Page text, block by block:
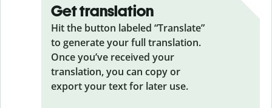
Get translation
Hit the button labeled “Translate”
to generate your full translation.
Once you’ve received your
translation, you can copy or
export your text for later use.